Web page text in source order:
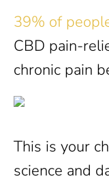
39% of
CBD pain-
chronic pain
This is your
science and